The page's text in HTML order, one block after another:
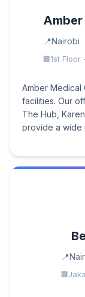
Nairobi
1st Floor
Amber Medical
facilities. Our
The Hub,
provide a wide